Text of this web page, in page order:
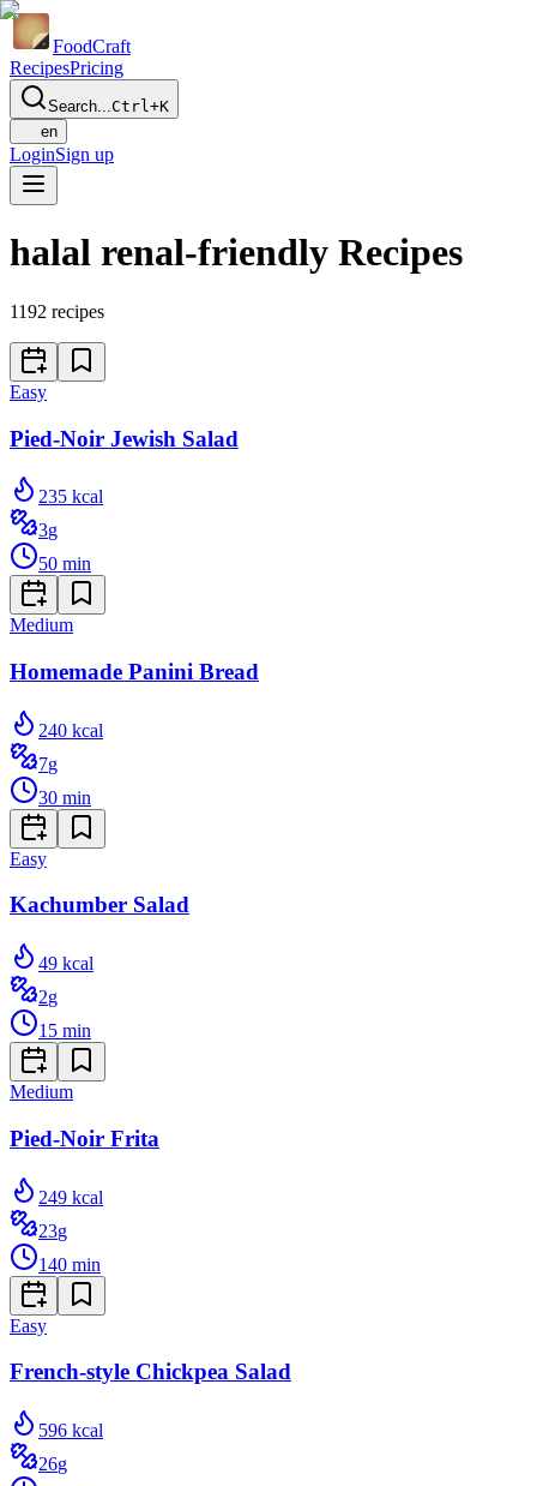
FoodCraft
RecipesPricing
Search...Ctrl+K
en
LoginSign up
halal renal-friendly Recipes
1192 recipes
Easy
Pied-Noir Jewish Salad
235 kcal
3g
50 min
Medium
Homemade Panini Bread
240 kcal
7g
30 min
Easy
Kachumber Salad
49 kcal
2g
15 min
Medium
Pied-Noir Frita
249 kcal
23g
140 min
Easy
French-style Chickpea Salad
596 kcal
26g